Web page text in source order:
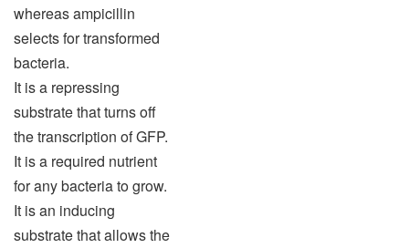
whereas ampicillin
selects for transformed
bacteria.
It is a repressing
substrate that turns off
the transcription of GFP.
It is a required nutrient
for any bacteria to grow.
It is an inducing
substrate that allows the